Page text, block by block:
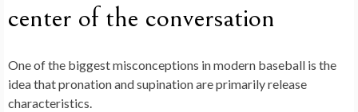
center of the conversation
One of the biggest misconceptions in modern baseball is the
idea that pronation and supination are primarily release
characteristics.